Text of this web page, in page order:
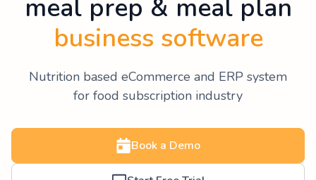
meal prep & meal plan
business software
Nutrition based eCommerce and ERP system
for food subscription industry
Book a Demo